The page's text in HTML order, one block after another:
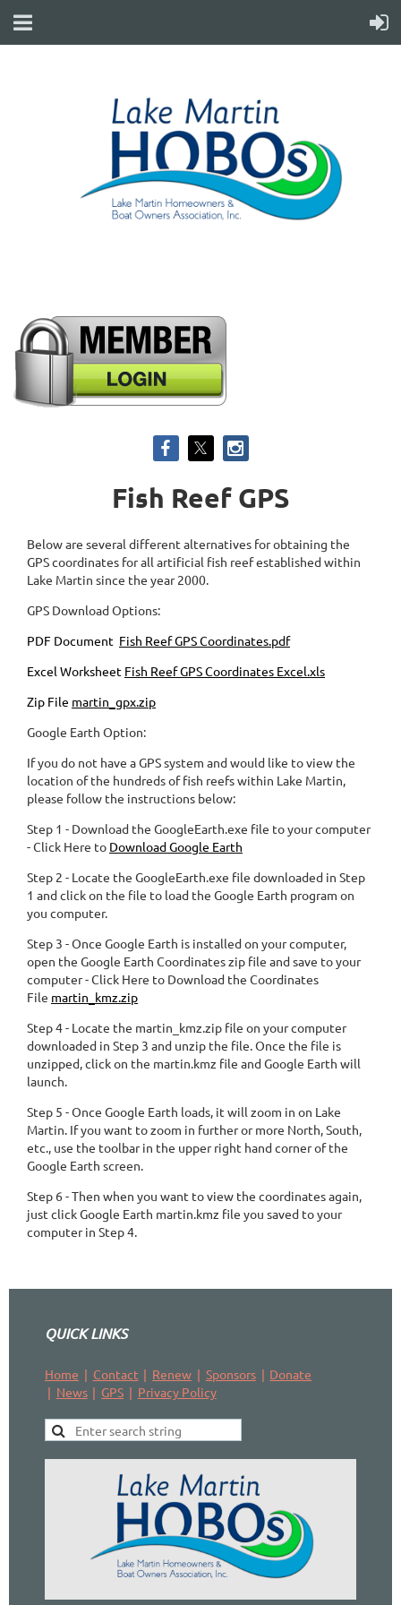
Fish Reef GPS
Below are several different alternatives for obtaining the
GPS coordinates for all artificial fish reef established within
Lake Martin since the year 2000.
GPS Download Options:
PDF Document Fish Reef GPS Coordinates.pdf
Excel Worksheet Fish Reef GPS Coordinates Excel.xls
Zip File martin_gpx.zip
Google Earth Option:
If you do not have a GPS system and would like to view the
location of the hundreds of fish reefs within Lake Martin,
please follow the instructions below:
Step 1 - Download the GoogleEarth.exe file to your computer
- Click Here to Download Google Earth
Step 2 - Locate the GoogleEarth.exe file downloaded in Step
1 and click on the file to load the Google Earth program on
you computer.
Step 3 - Once Google Earth is installed on your computer,
open the Google Earth Coordinates zip file and save to your
computer - Click Here to Download the Coordinates
File martin_kmz.zip
Step 4 - Locate the martin_kmz.zip file on your computer
downloaded in Step 3 and unzip the file. Once the file is
unzipped, click on the martin.kmz file and Google Earth will
launch.
Step 5 - Once Google Earth loads, it will zoom in on Lake
Martin. If you want to zoom in further or more North, South,
etc., use the toolbar in the upper right hand corner of the
Google Earth screen.
Step 6 - Then when you want to view the coordinates again,
just click Google Earth martin.kmz file you saved to your
computer in Step 4.
QUICK LINKS
Home Contact Renew Sponsors
Donate
News
GPS Privacy Policy